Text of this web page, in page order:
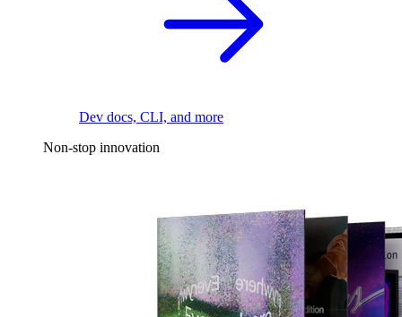
Dev docs, CLI, and more
Non-stop innovation